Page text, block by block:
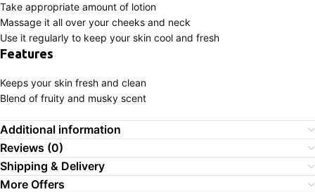
Take appropriate amount of lotion
Massage it all over your cheeks and neck
Use it regularly to keep your skin cool and fresh
Features
Keeps your skin fresh and clean
Blend of fruity and musky scent
Additional information
Reviews (0)
Shipping & Delivery
More Offers